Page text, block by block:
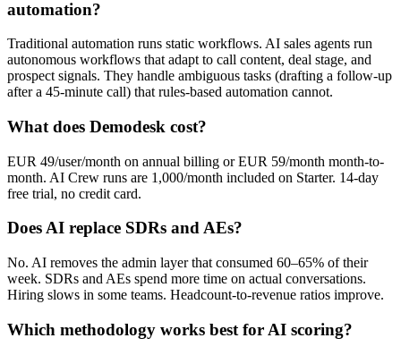
automation?
Traditional automation runs static workflows. AI sales agents run
autonomous workflows that adapt to call content, deal stage, and
prospect signals. They handle ambiguous tasks (drafting a follow-up
after a 45-minute call) that rules-based automation cannot.
What does Demodesk cost?
EUR 49/user/month on annual billing or EUR 59/month month-to-
month. AI Crew runs are 1,000/month included on Starter. 14-day
free trial, no credit card.
Does AI replace SDRs and AEs?
No. AI removes the admin layer that consumed 60–65% of their
week. SDRs and AEs spend more time on actual conversations.
Hiring slows in some teams. Headcount-to-revenue ratios improve.
Which methodology works best for AI scoring?